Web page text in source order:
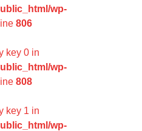
wp-
806
key 0 in
wp-
808
key 1 in
wp-